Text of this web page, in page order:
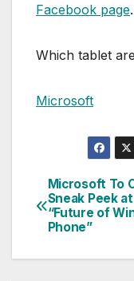
Facebook page.
Which tablet
Microsoft
Post
Microsoft To
Sneak Peek
“Future of
Phone”